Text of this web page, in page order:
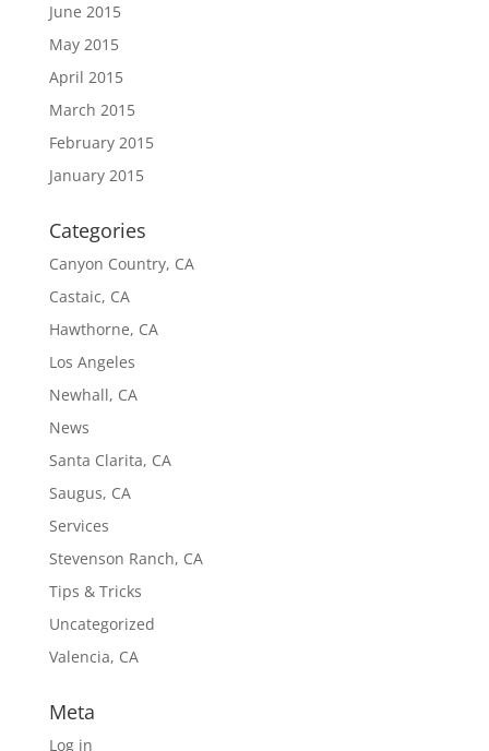
June 2015
May 2015
April 2015
March 2015
February 2015
January 2015
Categories
Canyon Country, CA
Castaic, CA
Hawthorne, CA
Los Angeles
Newhall, CA
News
Santa Clarita, CA
Saugus, CA
Services
Stevenson Ranch, CA
Tips & Tricks
Uncategorized
Valencia, CA
Meta
Log in